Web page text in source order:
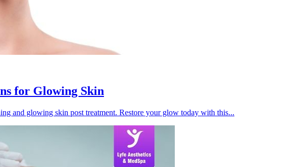
for Glowing Skin
and glowing skin post treatment. Restore your glow today with this...